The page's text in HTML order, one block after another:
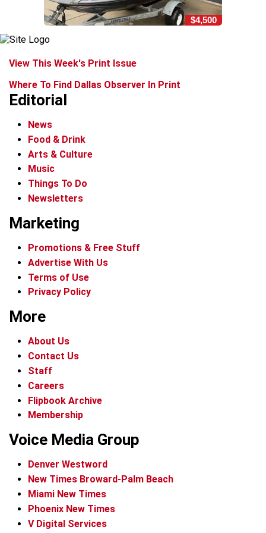
$4,500
View This Week's Print Issue
Where To Find Dallas Observer In Print
Editorial
News
Food & Drink
Arts & Culture
Music
Things To Do
Newsletters
Marketing
Promotions & Free Stuff
Advertise With Us
Terms of Use
Privacy Policy
More
About Us
Contact Us
Staff
Careers
Flipbook Archive
Membership
Voice Media Group
Denver Westword
New Times Broward-Palm Beach
Miami New Times
Phoenix New Times
V Digital Services